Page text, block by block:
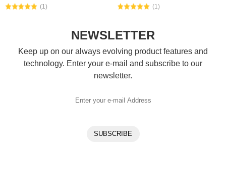
(1) (1)
NEWSLETTER
Keep up on our always evolving product features and
technology. Enter your e-mail and subscribe to our
newsletter.